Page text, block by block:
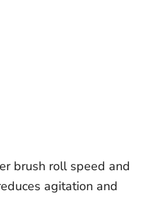
brush roll speed and
agitation and